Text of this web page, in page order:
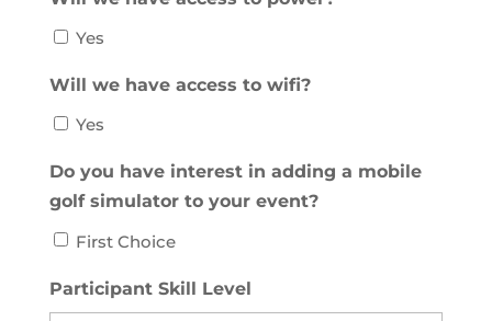
Yes
Will we have access to wifi?
Yes
Do you have interest in adding a mobile
golf simulator to your event?
First Choice
Participant Skill Level